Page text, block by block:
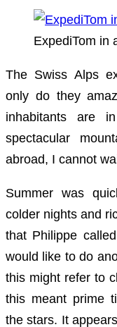
ExpediTom in
The Swiss Alps
only do they
inhabitants are
spectacular
abroad, I cannot
Summer was
colder nights and
that Philippe
would like to do
this might refer to
this meant prime
the stars. It